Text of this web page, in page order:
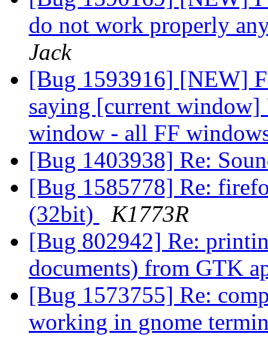
do not work properly
Jack
[Bug 1593916] [NEW]
saying [current window]
window - all FF
[Bug 1403938] Re:
[Bug 1585778] Re:
(32bit)
K1773R
[Bug 802942] Re:
documents) from GTK
[Bug 1573755] Re:
working in gnome